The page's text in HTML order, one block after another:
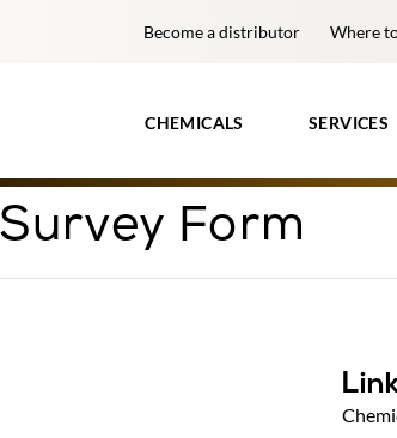
Become a distributor Where
CHEMICALS SERVICES
Form